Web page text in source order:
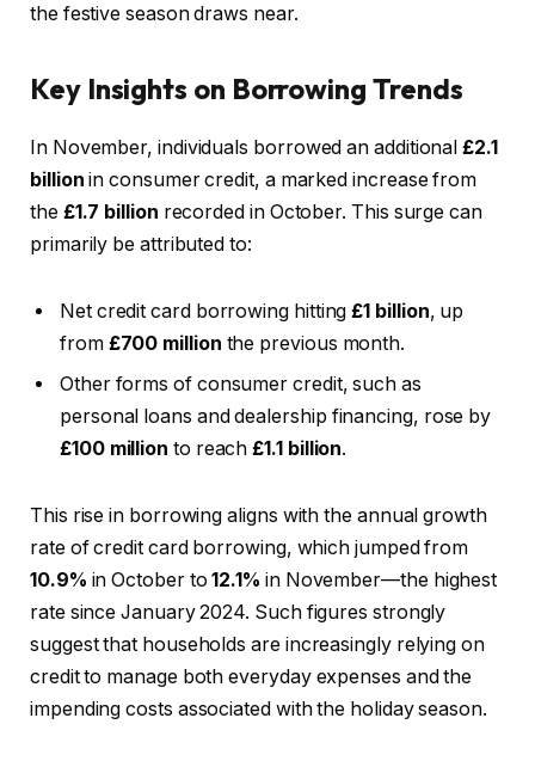
the festive season draws near.
Key Insights on Borrowing Trends
In November, individuals borrowed an additional£2.1
billion in consumer credit, a marked increase from
the £1.7 billion recorded in October. This surge can
primarily be attributed to:
Net credit card borrowing hitting£1 billion, up
from £700 million the previous month.
Other forms of consumer credit, such as
personal loans and dealership financing, rose by
£100 million to reach£1.1 billion.
This rise in borrowing aligns with the annual growth
rate of credit card borrowing, which jumped from
10.9% in October to12.1% in November—the highest
rate since January 2024. Such figures strongly
suggest that households are increasingly relying on
credit to manage both everyday expenses and the
impending costs associated with the holiday season.